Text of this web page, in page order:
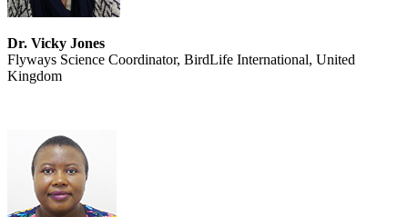
Dr. Vicky Jones
Flyways Science Coordinator, BirdLife International, United
Kingdom